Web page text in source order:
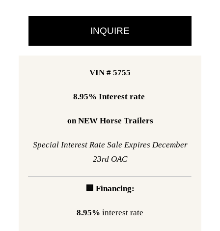
INQUIRE
VIN # 5755
8.95% Interest rate
on NEW Horse Trailers
Special Interest Rate Sale Expires December
23rd OAC
🟩 Financing:
8.95% interest rate